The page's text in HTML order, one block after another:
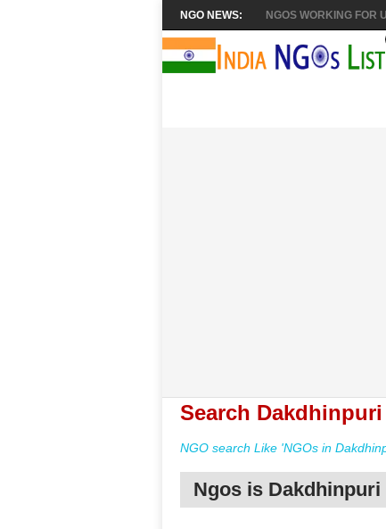
NGO NEWS: NGOS WORKING FOR
Search
NGO search Like 'NGOs in
Ngos is Dakdhinpuri